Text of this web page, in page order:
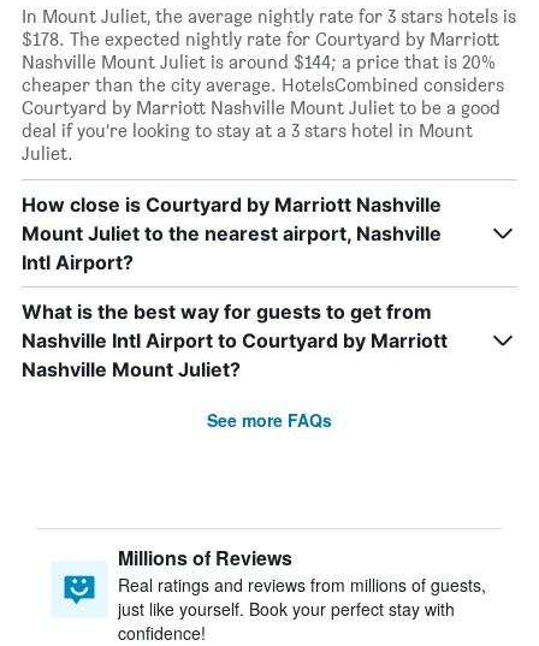
In Mount Juliet, the average nightly rate for 3 stars hotels is
$178. The expected nightly rate for Courtyard by Marriott
Nashville Mount Juliet is around $144; a price that is 20%
cheaper than the city average. HotelsCombined considers
Courtyard by Marriott Nashville Mount Juliet to be a good
deal if you’re looking to stay at a 3 stars hotel in Mount
Juliet.
How close is Courtyard by Marriott Nashville
Mount Juliet to the nearest airport, Nashville
Intl Airport?
What is the best way for guests to get from
Nashville Intl Airport to Courtyard by Marriott
Nashville Mount Juliet?
See more FAQs
Millions of Reviews
Real ratings and reviews from millions of guests,
just like yourself. Book your perfect stay with
confidence!